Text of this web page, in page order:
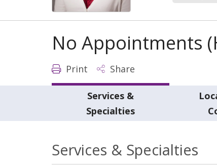
No Appointments
Print Share
Services &
Specialties
Services & Specialties